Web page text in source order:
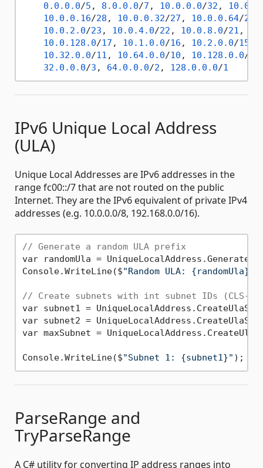
0.0 .0 .0/5 , 8.0 .0 .0/7 , 10.0 .0 .0/32 , 10.0
10.0 .0 .16/28 , 10.0 .0 .32/27 , 10.0 .0 .64/26
10.0 .2 .0/23 , 10.0 .4.0/22 , 10.0 .8 .0/21 ,
10.0 .128 .0/17 , 10.1 .0 .0/16 , 10.2 .0 .0/15
10.32 .0 .0/11 , 10.64.0 .0/10 , 10.128 .0 .0/
32.0 .0 .0/3 , 64.0 .0 .0/2 , 128.0 .0 .0/1
IPv6 Unique Local Address
(ULA)
Unique Local Addresses are IPv6 addresses in the
range fc00::/7 that are not routed on the public
Internet. They are the IPv6 equivalent of private IPv4
addresses (e.g. 10.0.0.0/8, 192.168.0.0/16).
// Generate a random ULA prefix
var randomUla =
Console.WriteLine($"Random ULA: {randomUla}"
// Create subnets with int subnet IDs (CLS-
var subnet1 =
var subnet2 =
var maxSubnet =
Console.WriteLine($"Subnet 1: {subnet1}" );
ParseRange and
TryParseRange
A C# utility for converting IP address ranges into